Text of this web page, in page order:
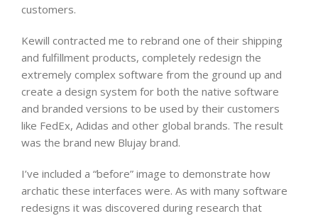
customers.
Kewill contracted me to rebrand one of their shipping
and fulfillment products, completely redesign the
extremely complex software from the ground up and
create a design system for both the native software
and branded versions to be used by their customers
like FedEx, Adidas and other global brands. The result
was the brand new Blujay brand.
I’ve included a “before” image to demonstrate how
archatic these interfaces were. As with many software
redesigns it was discovered during research that